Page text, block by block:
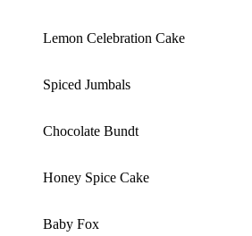
Lemon Celebration Cake
Spiced Jumbals
Chocolate Bundt
Honey Spice Cake
Baby Fox